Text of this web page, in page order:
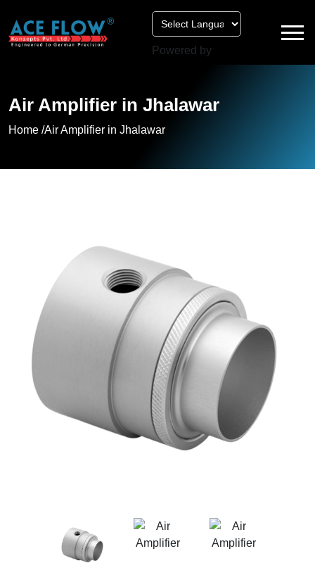
Powered by
Air Amplifier in Jhalawar
Home /Air Amplifier in Jhalawar